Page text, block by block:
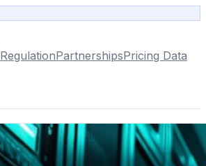
RegulationPartnershipsPricing Data